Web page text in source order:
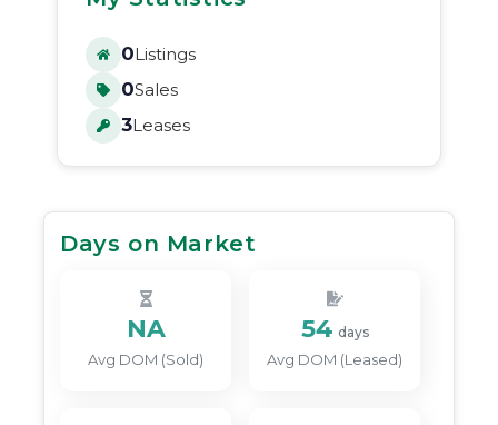
0Listings
0Sales
3Leases
Days on Market
NA
Avg DOM (Sold)
54 days
Avg DOM (Leased)